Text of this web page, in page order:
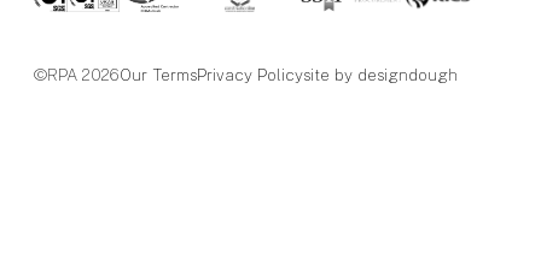
©RPA 2026Our TermsPrivacy Policysite by designdough